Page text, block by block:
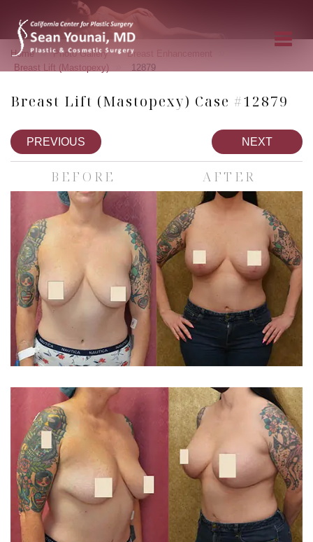
Home » Photo Gallery » Breast Enhancement
Breast Lift (Mastopexy) 12879
Breast Lift (Mastopexy) Case #12879
PREVIOUS NEXT
BEFORE AFTER